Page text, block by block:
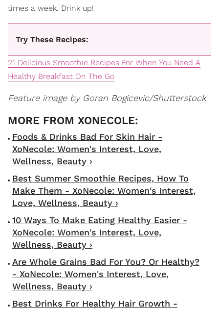
times a week. Drink up!
Try These Recipes:
21 Delicious Smoothie Recipes For When You Need A
Healthy Breakfast On The Go
Feature image by Goran Bogicevic/Shutterstock
Foods & Drinks Bad For Skin Hair -
XoNecole: Women's Interest, Love,
Wellness, Beauty ›
Best Summer Smoothie Recipes, How To
Make Them - XoNecole: Women's Interest,
Love, Wellness, Beauty ›
10 Ways To Make Eating Healthy Easier -
XoNecole: Women's Interest, Love,
Wellness, Beauty ›
Are Whole Grains Bad For You? Or Healthy?
- XoNecole: Women's Interest, Love,
Wellness, Beauty ›
Best Drinks For Healthy Hair Growth -